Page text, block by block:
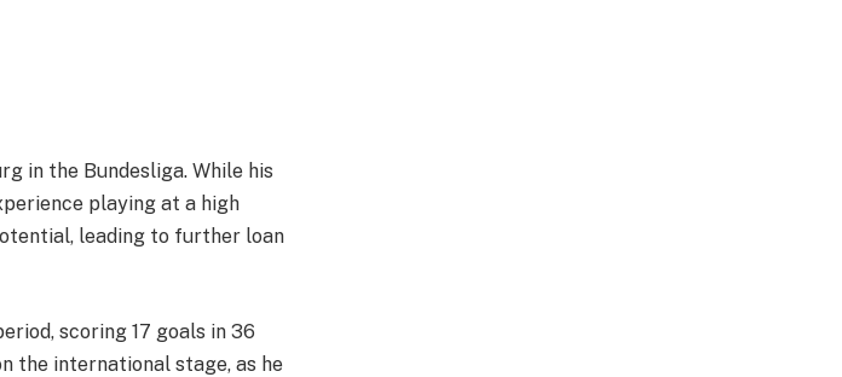
in the Bundesliga. While his
playing at a high
leading to further loan
scoring 17 goals in 36
the international stage, as he